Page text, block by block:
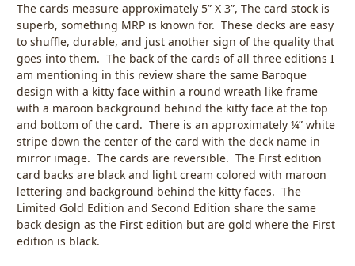
The cards measure approximately 5” X 3”, The card stock is
superb, something MRP is known for. These decks are easy
to shuffle, durable, and just another sign of the quality that
goes into them. The back of the cards of all three editions I
am mentioning in this review share the same Baroque
design with a kitty face within a round wreath like frame
with a maroon background behind the kitty face at the top
and bottom of the card. There is an approximately ¼” white
stripe down the center of the card with the deck name in
mirror image. The cards are reversible. The First edition
card backs are black and light cream colored with maroon
lettering and background behind the kitty faces. The
Limited Gold Edition and Second Edition share the same
back design as the First edition but are gold where the First
edition is black.